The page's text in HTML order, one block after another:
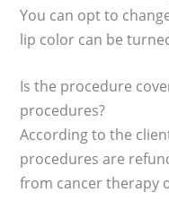
You can opt to
lip color can be
Is the procedure
procedures?
According to the
procedures are
from cancer therapy